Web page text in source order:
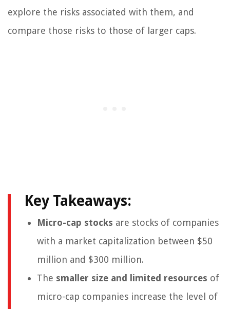
explore the risks associated with them, and
compare those risks to those of larger caps.
Key Takeaways:
Micro-cap stocks are stocks of companies
with a market capitalization between $50
million and $300 million.
The smaller size and limited resources of
micro-cap companies increase the level of